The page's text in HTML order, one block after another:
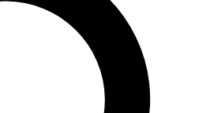
features, expert analysis and in-depth